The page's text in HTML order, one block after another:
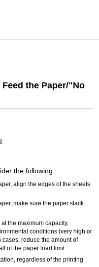
the Paper/"No
the following.
align the edges of the sheets
make sure the paper stack
the maximum capacity,
conditions (very high or
cases, reduce the amount of
of the paper load limit.
regardless of the printing